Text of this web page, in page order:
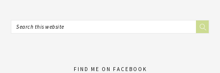
FIND ME ON FACEBOOK